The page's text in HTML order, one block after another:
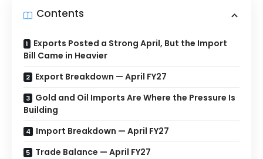
Contents
Exports Posted a Strong April, But the Import
Bill Came in Heavier
Export Breakdown — April FY27
Gold and Oil Imports Are Where the Pressure Is
Building
Import Breakdown — April FY27
Trade Balance — April FY27